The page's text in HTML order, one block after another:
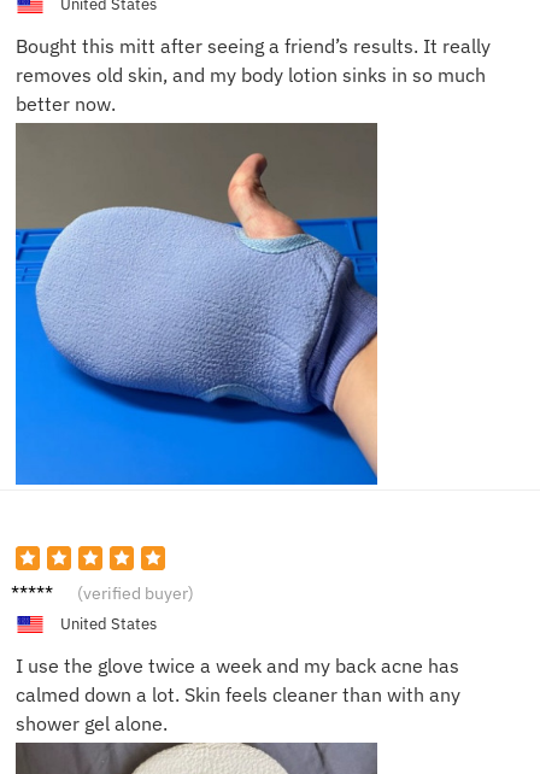
Bought this mitt after seeing a friend’s results. It really
removes old skin, and my body lotion sinks in so much
better now.
Daniel
(verified buyer)
United States
I use the glove twice a week and my back acne has
calmed down a lot. Skin feels cleaner than with any
shower gel alone.